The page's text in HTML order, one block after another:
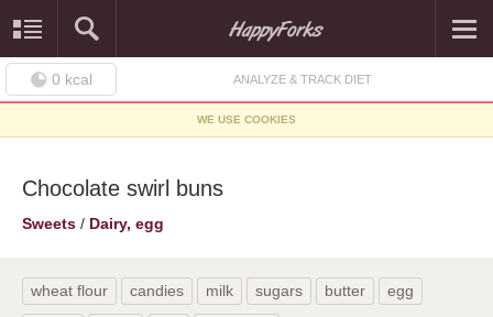
0 kcal ANALYZE & TRACK DIET
WE USE COOKIES
Chocolate swirl buns
Sweets / Dairy, egg
wheat flour candies milk sugars butter egg